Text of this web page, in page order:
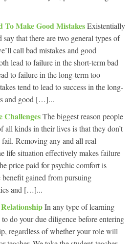
Make Good MistakesExistentially
that there are two general types of
call bad mistakes and good
lead to failure in the short-term bad
to failure in the long-term too
tend to lead to success in the long-
and good […]...
ChallengesThe biggest reason people
all kinds in their lives is that they don’t
Removing any and all real
life situation effectively makes failure
price paid for psychic comfort is
gained from pursuing
and […]...
In any type of learning
do your due diligence before entering
regardless of whether your role will